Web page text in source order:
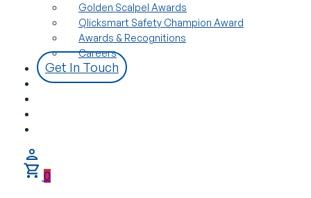
Golden Scalpel Awards
Qlicksmart Safety Champion Award
Awards & Recognitions
Careers
Get In Touch
0